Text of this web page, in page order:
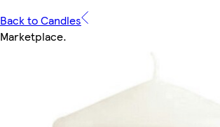
Back to Candles
Marketplace.